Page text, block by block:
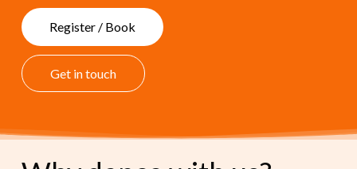
Register / Book
Get intouch